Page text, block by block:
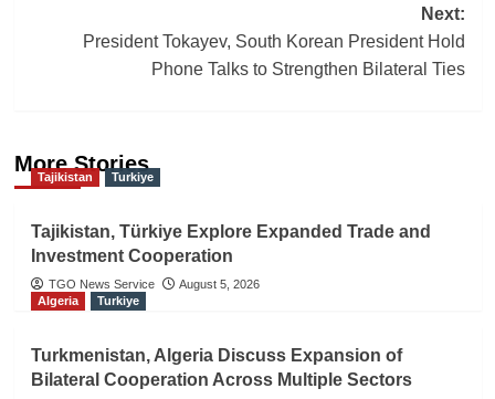
Next:
President Tokayev, South Korean President Hold
Phone Talks to Strengthen Bilateral Ties
More Stories
Tajikistan Turkiye
Tajikistan, Türkiye Explore Expanded Trade and
Investment Cooperation
TGO News Service
August 5, 2026
Algeria
Turkiye
Turkmenistan, Algeria Discuss Expansion of
Bilateral Cooperation Across Multiple Sectors